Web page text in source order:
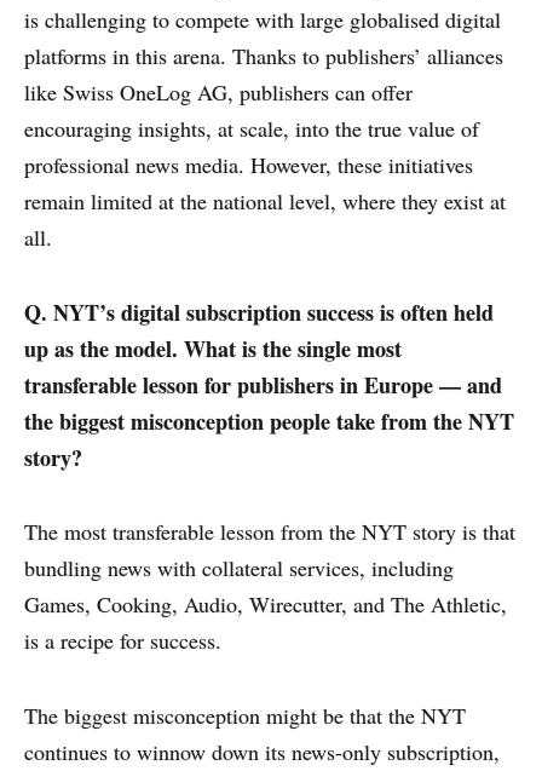
is challenging to compete with large globalised digital
platforms in this arena. Thanks to publishers’ alliances
like Swiss OneLog AG, publishers can offer
encouraging insights, at scale, into the true value of
professional news media. However, these initiatives
remain limited at the national level, where they exist at
all.
Q. NYT’s digital subscription success is often held
up as the model. What is the single most
transferable lesson for publishers in Europe — and
the biggest misconception people take from the NYT
story?
The most transferable lesson from the NYT story is that
bundling news with collateral services, including
Games, Cooking, Audio, Wirecutter, and The Athletic,
is a recipe for success.
The biggest misconception might be that the NYT
continues to winnow down its news-only subscription,